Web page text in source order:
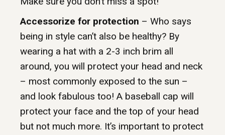
Accessorize for protection – Who says
being in style can’t also be healthy? By
wearing a hat with a 2-3 inch brim all
around, you will protect your head and neck
– most commonly exposed to the sun –
and look fabulous too! A baseball cap will
protect your face and the top of your head
but not much more. It’s important to protect